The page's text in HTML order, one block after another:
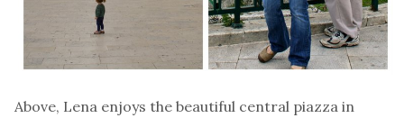
Above, Lena enjoys the beautiful central piazza in